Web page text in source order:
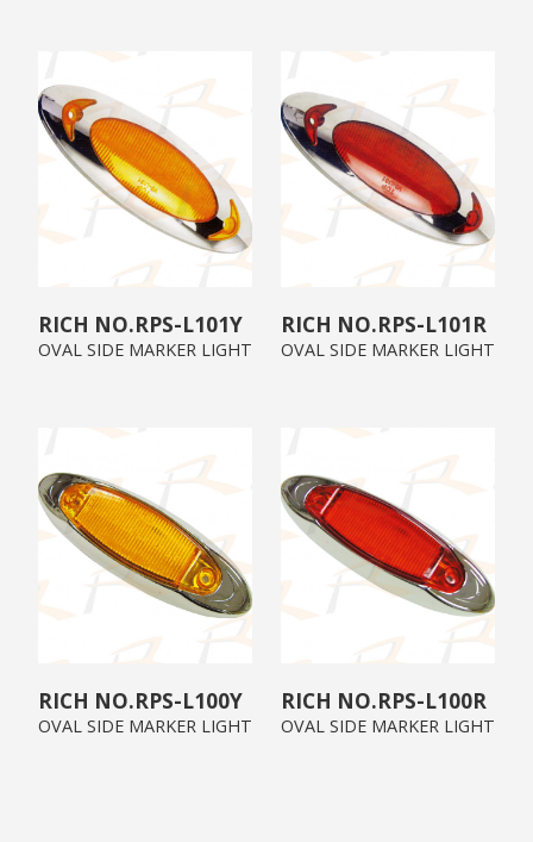
RPS-L101Y
OVAL SIDE MARKER LIGHT
RPS-L101R
OVAL SIDE MARKER LIGHT
RPS-L100Y
OVAL SIDE MARKER LIGHT
RPS-L100R
OVAL SIDE MARKER LIGHT